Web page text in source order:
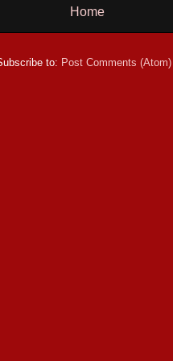
Home
to: Post Comments (Atom)